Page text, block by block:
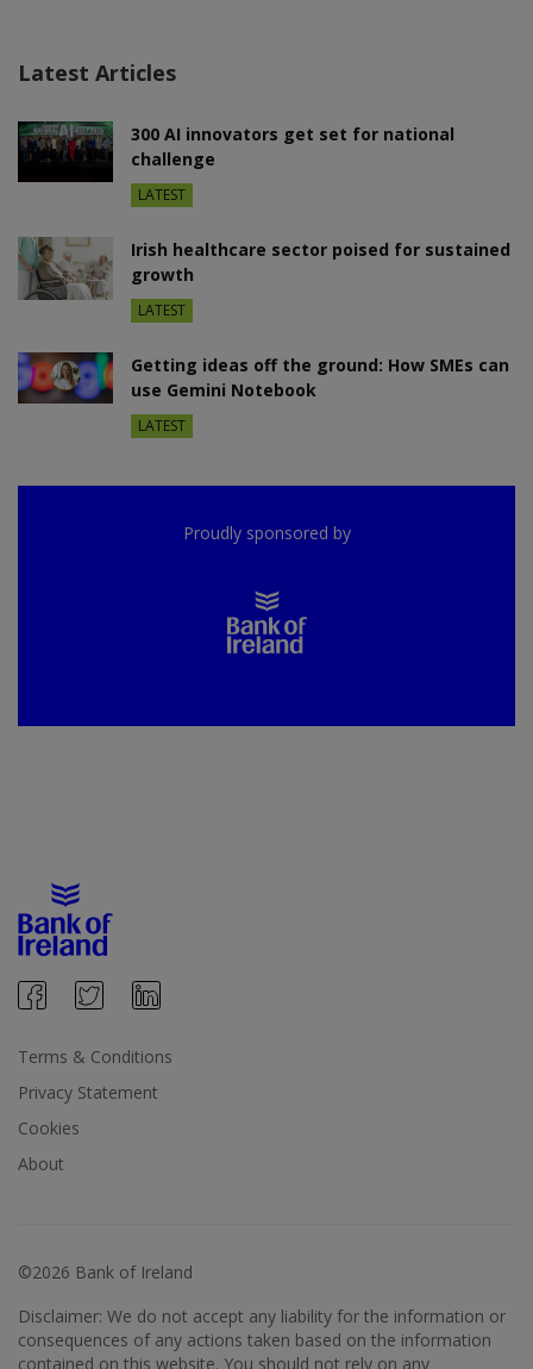
Latest Articles
300 AI innovators get set for national
challenge
LATEST
Irish healthcare sector poised for sustained
growth
LATEST
Getting ideas off the ground: How SMEs can
use Gemini Notebook
LATEST
Proudly sponsored by
Terms & Conditions
Privacy Statement
Cookies
About
©2026 Bank of Ireland
Disclaimer: We do not accept any liability for the information or
consequences of any actions taken based on the information
contained on this website. You should not rely on any